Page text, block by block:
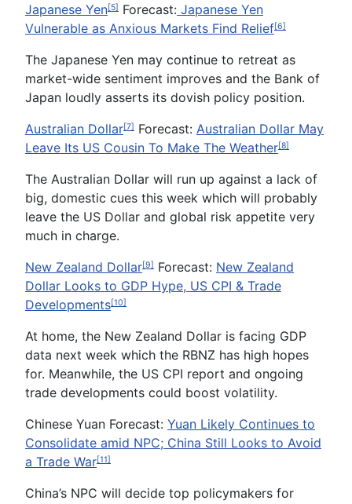
Japanese Yen[5] Forecast: Japanese Yen
Vulnerable as Anxious Markets Find Relief[6]
The Japanese Yen may continue to retreat as
market-wide sentiment improves and the Bank of
Japan loudly asserts its dovish policy position.
Australian Dollar[7] Forecast: Australian Dollar May
Leave Its US Cousin To Make The Weather[8]
The Australian Dollar will run up against a lack of
big, domestic cues this week which will probably
leave the US Dollar and global risk appetite very
much in charge.
New Zealand Dollar[9] Forecast: New Zealand
Dollar Looks to GDP Hype, US CPI & Trade
Developments[10]
At home, the New Zealand Dollar is facing GDP
data next week which the RBNZ has high hopes
for. Meanwhile, the US CPI report and ongoing
trade developments could boost volatility.
Chinese Yuan Forecast: Yuan Likely Continues to
Consolidate amid NPC; China Still Looks to Avoid
a Trade War[11]
China’s NPC will decide top policymakers for